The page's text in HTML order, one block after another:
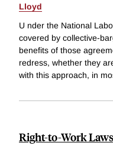
Lloyd
U nder the National
covered by collective-
benefits of those
redress, whether they
with this approach, in
Right-to-Work